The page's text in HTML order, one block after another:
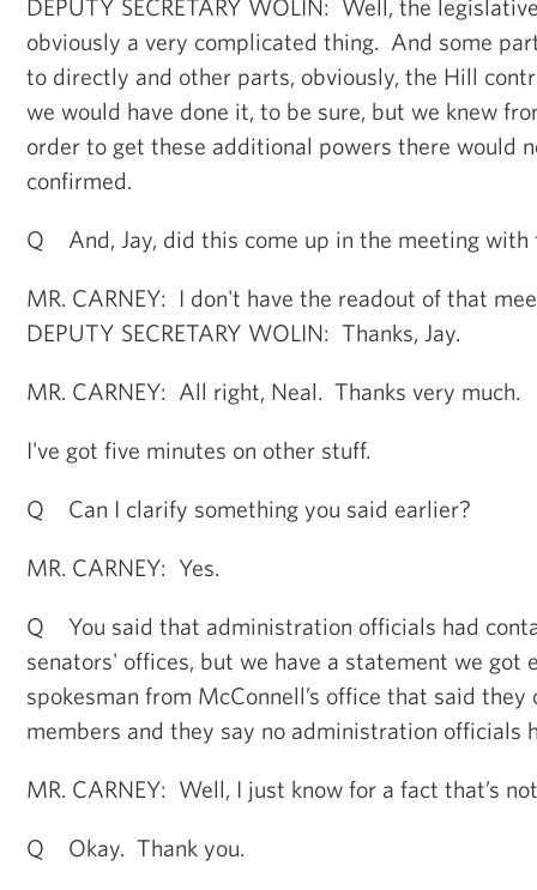
DEPUTY SECRETARY WOLIN: Well, the
obviously a very complicated thing. And some
to directly and other parts, obviously, the Hill
we would have done it, to be sure, but we knew
order to get these additional powers there would
confirmed.
Q And, Jay, did this come up in the meeting with
MR. CARNEY: I don't have the readout of that
DEPUTY SECRETARY WOLIN: Thanks, Jay.
MR. CARNEY: All right, Neal. Thanks very much.
I've got five minutes on other stuff.
Q Can I clarify something you said earlier?
MR. CARNEY: Yes.
Q You said that administration officials had
senators' offices, but we have a statement we got
spokesman from McConnell’s office that said
members and they say no administration officials
MR. CARNEY: Well, I just know for a fact that’s
Q Okay. Thank you.